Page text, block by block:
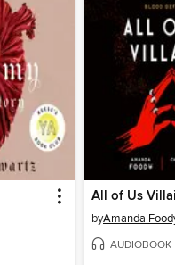
All of Us
byAmanda
AUDIOBOOK